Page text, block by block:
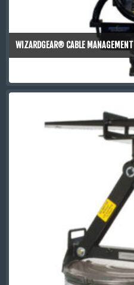
WIZARDGEAR® CABLE MANAGEMENT